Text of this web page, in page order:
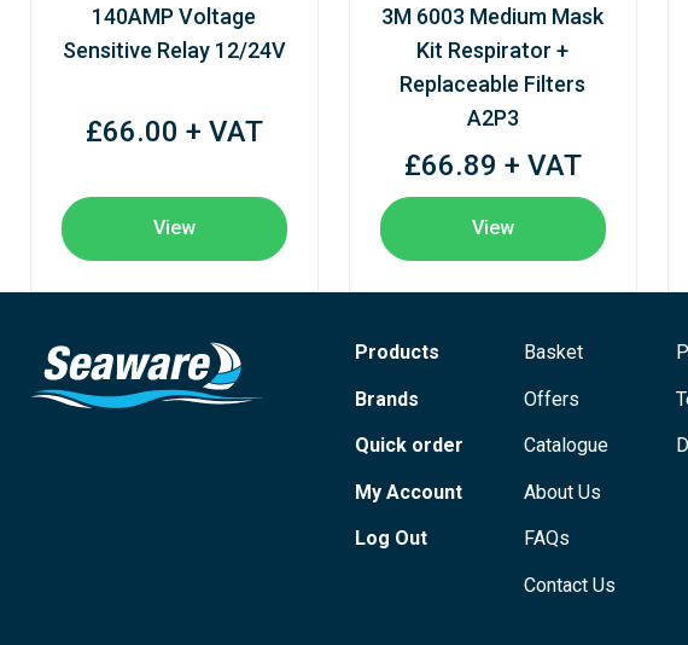
140AMP Voltage
Sensitive Relay 12/24V
£66.00 + VAT
View
3M 6003 Medium Mask
Kit Respirator +
Replaceable Filters
A2P3
£66.89 + VAT
View
Products
Brands
Quick order
My Account
Log Out
Basket
Offers
Catalogue
About Us
FAQs
Contact Us